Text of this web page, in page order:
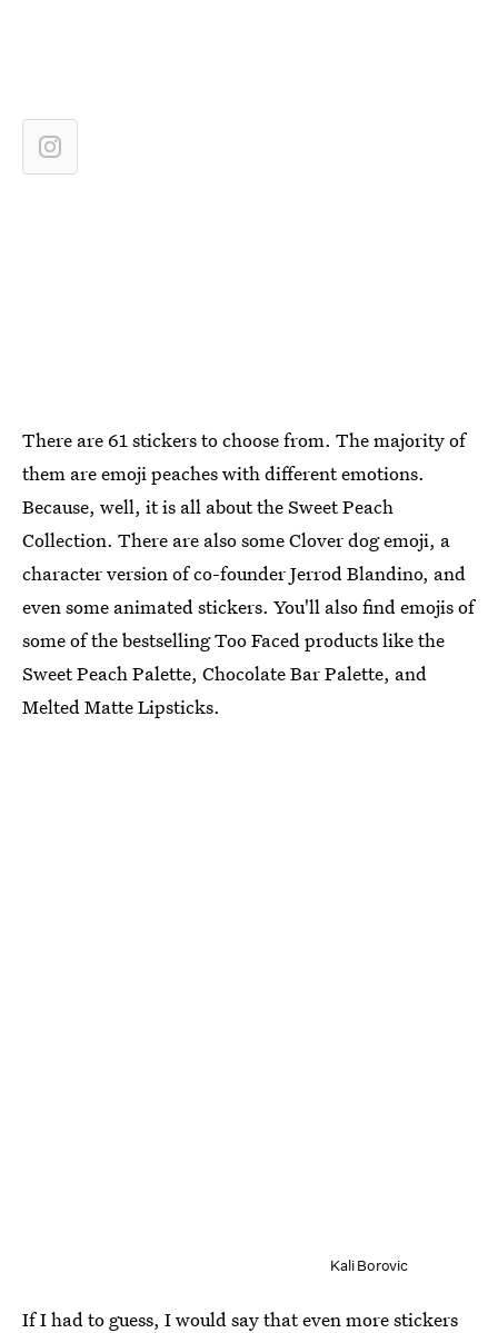
There are 61 stickers to choose from. The majority of
them are emoji peaches with different emotions.
Because, well, it is all about the Sweet Peach
Collection. There are also some Clover dog emoji, a
character version of co-founder Jerrod Blandino, and
even some animated stickers. You'll also find emojis of
some of the bestselling Too Faced products like the
Sweet Peach Palette, Chocolate Bar Palette, and
Melted Matte Lipsticks.
Kali Borovic
If I had to guess, I would say that even more stickers